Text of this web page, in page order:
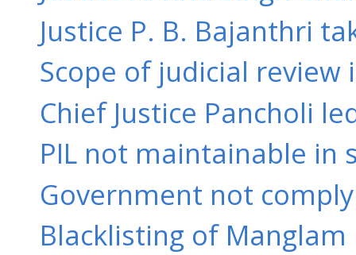
Justice P. B. Bajanthri
Scope of judicial
Chief Justice Pancholi
PIL not maintainable in
Government not
Blacklisting of